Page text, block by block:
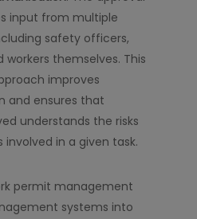
input from multiple
safety officers,
workers themselves. This
improves
and ensures that
understands the risks
involved in a given task.
permit management
systems into